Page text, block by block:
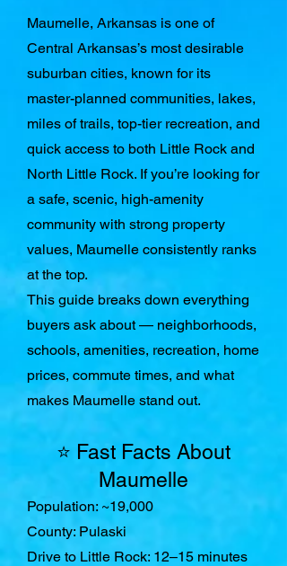
Maumelle, Arkansas is one of
Central Arkansas’s most desirable
suburban cities, known for its
master-planned communities, lakes,
miles of trails, top-tier recreation, and
quick access to both Little Rock and
North Little Rock. If you’re looking for
a safe, scenic, high-amenity
community with strong property
values, Maumelle consistently ranks
at the top.
This guide breaks down everything
buyers ask about — neighborhoods,
schools, amenities, recreation, home
prices, commute times, and what
makes Maumelle stand out.
⭐ Fast Facts About
Maumelle
Population: ~19,000
County: Pulaski
Drive to Little Rock: 12–15 minutes